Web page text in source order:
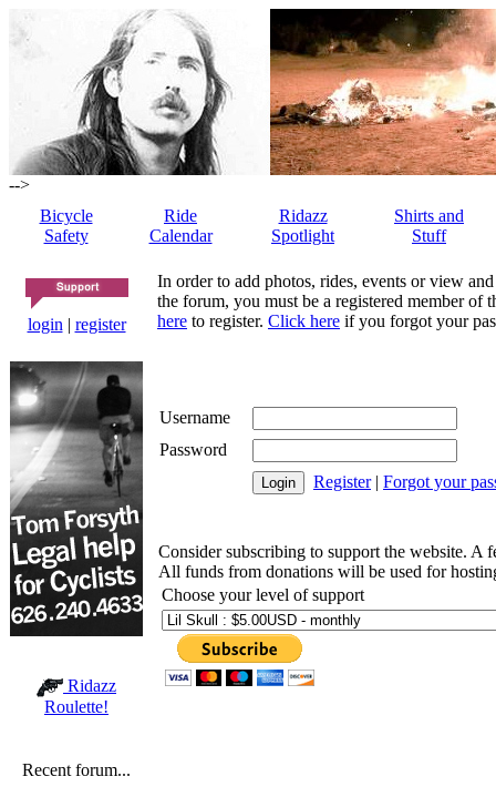
-->
Bicycle
Safety
Ride
Calendar
Ridazz
Spotlight
Shirts and
Stuff
login | register
Ridazz
Roulette!
Recent forum...
In order to add photos, rides, events or view
the forum, you must be a registered member of
here to register. Click here if you forgot your
Username
Password
Register| Forgot your
Consider subscribing to support the website. A
All funds from donations will be used for
Choose your level of support